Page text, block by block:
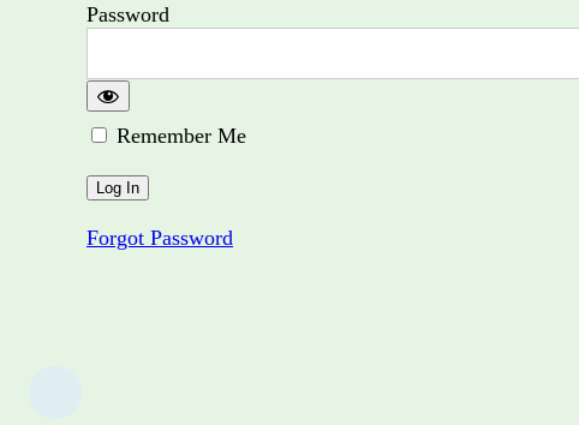
Password
Remember Me
Forgot Password